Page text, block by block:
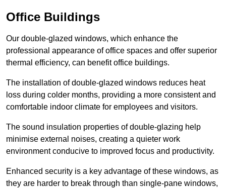
Office Buildings
Our double-glazed windows, which enhance the
professional appearance of office spaces and offer superior
thermal efficiency, can benefit office buildings.
The installation of double-glazed windows reduces heat
loss during colder months, providing a more consistent and
comfortable indoor climate for employees and visitors.
The sound insulation properties of double-glazing help
minimise external noises, creating a quieter work
environment conducive to improved focus and productivity.
Enhanced security is a key advantage of these windows, as
they are harder to break through than single-pane windows,